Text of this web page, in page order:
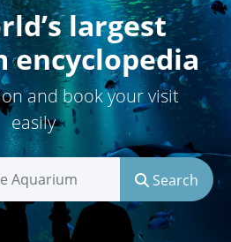
largest
encyclopedia
and book your visit
easily
Search